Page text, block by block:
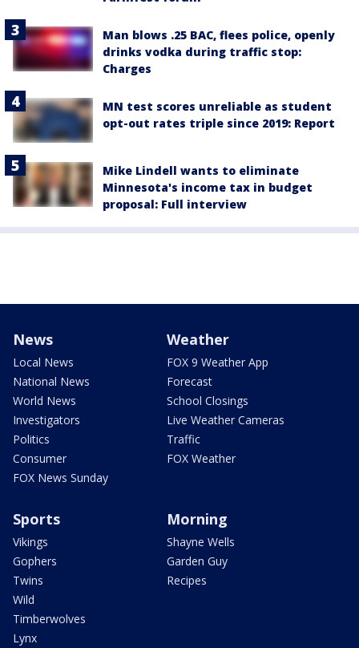
Man blows .25 BAC, flees police, openly
drinks vodka during traffic stop:
Charges
MN test scores unreliable as student
opt-out rates triple since 2019: Report
Mike Lindell wants to eliminate
Minnesota's income tax in budget
proposal: Full interview
News
Local News
National News
World News
Investigators
Politics
Consumer
FOX News Sunday
Weather
FOX 9 Weather App
Forecast
School Closings
Live Weather Cameras
Traffic
FOX Weather
Sports
Vikings
Gophers
Twins
Wild
Timberwolves
Lynx
Morning
Shayne Wells
Garden Guy
Recipes